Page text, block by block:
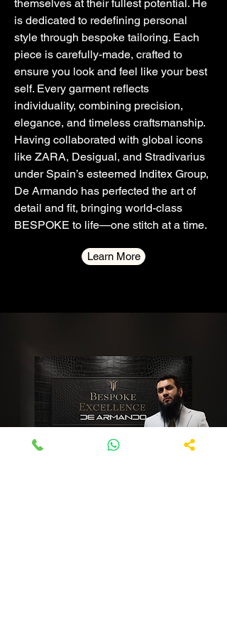
themselves at their fullest potential. He
is dedicated to redefining personal
style through bespoke tailoring. Each
piece is carefully-made, crafted to
ensure you look and feel like your best
self. Every garment reflects
individuality, combining precision,
elegance, and timeless craftsmanship.
Having collaborated with global icons
like ZARA, Desigual, and Stradivarius
under Spain’s esteemed Inditex Group,
De Armando has perfected the art of
detail and fit, bringing world-class
BESPOKE to life—one stitch at a time.
Learn More